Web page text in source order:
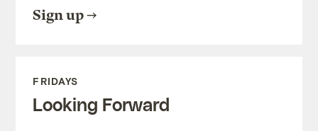
Sign up
FRIDAYS
Looking Forward